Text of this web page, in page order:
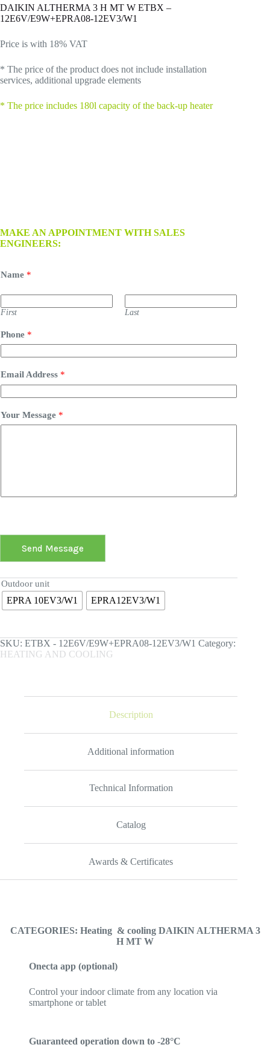
DAIKIN ALTHERMA 3 H MT W ETBX –
12E6V/E9W+EPRA08-12EV3/W1
Price is with 18% VAT
* The price of the product does not include installation
services, additional upgrade elements
* The price includes 180l capacity of the back-up heater
MAKE AN APPOINTMENT WITH SALES
ENGINEERS:
Name *
First Last
Phone *
Email Address *
Your Message *
Send Message
Outdoor unit
EPRA 10EV3/W1 EPRA12EV3/W1
SKU: ETBX - 12E6V/E9W+EPRA08-12EV3/W1 Category:
HEATING AND COOLING
Description
Additional information
Technical Information
Catalog
Awards & Certificates
CATEGORIES: Heating & cooling DAIKIN ALTHERMA 3
H MT W
Onecta app (optional)
Control your indoor climate from any location via
smartphone or tablet
Guaranteed operation down to -28°C